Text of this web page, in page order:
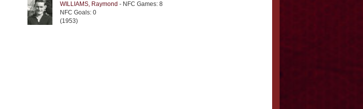
WILLIAMS, Raymond - NFC Games: 8
NFC Goals: 0
(1953)